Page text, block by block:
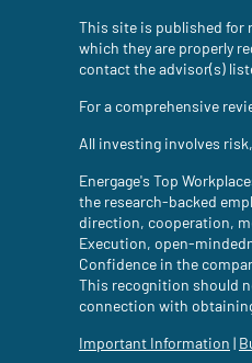
This site is published for
which they are properly
contact the advisor(s)
For a comprehensive
All investing involves
Energage's Top
the research-backed
direction, cooperation,
Execution, open-
Confidence in the
This recognition should
connection with
Important Information